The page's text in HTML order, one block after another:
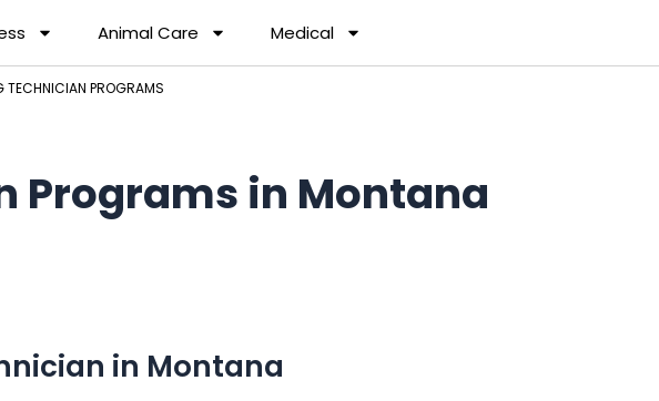
Animal Care Medical
TECHNICIAN PROGRAMS
Programs in Montana
in Montana